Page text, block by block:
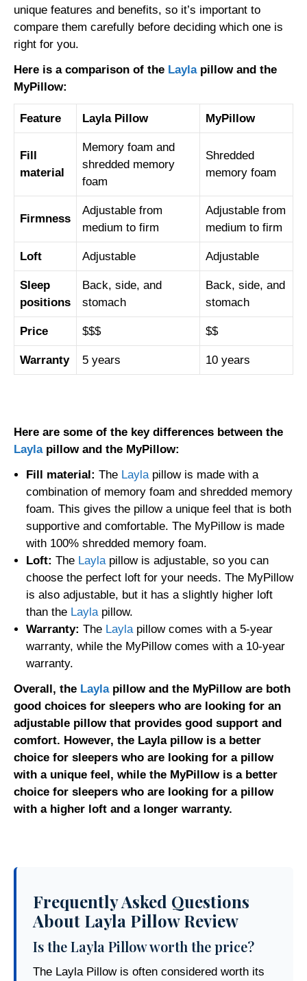
unique features and benefits, so it’s important to
compare them carefully before deciding which one is
right for you.
Here is a comparison of the Laylapillow and the
MyPillow:
Feature Layla Pillow MyPillow
Fill
material
Memory foam and
shredded memory
foam
Shredded
memory foam
Firmness
Adjustable from
medium to firm
Adjustable from
medium to firm
Loft Adjustable Adjustable
Sleep
positions
Back, side, and
stomach
Back, side, and
stomach
Price $$$ $$
Warranty 5 years 10 years
Here are some of the key differences between the
Laylapillow and the MyPillow:
Fill material: The Laylapillow is made with a
combination of memory foam and shredded memory
foam. This gives the pillow a unique feel that is both
supportive and comfortable. The MyPillow is made
with 100% shredded memory foam.
Loft: The Laylapillow is adjustable, so you can
choose the perfect loft for your needs. The MyPillow
is also adjustable, but it has a slightly higher loft
than the Laylapillow.
Warranty: The Laylapillow comes with a 5-year
warranty, while the MyPillow comes with a 10-year
warranty.
Overall, the Laylapillow and the MyPillow are both
good choices for sleepers who are looking for an
adjustable pillow that provides good support and
comfort. However, the Layla pillow is a better
choice for sleepers who are looking for a pillow
with a unique feel, while the MyPillow is a better
choice for sleepers who are looking for a pillow
with a higher loft and a longer warranty.
Frequently Asked Questions
About Layla Pillow Review
Is the Layla Pillow worth the price?
The Layla Pillow is often considered worth its